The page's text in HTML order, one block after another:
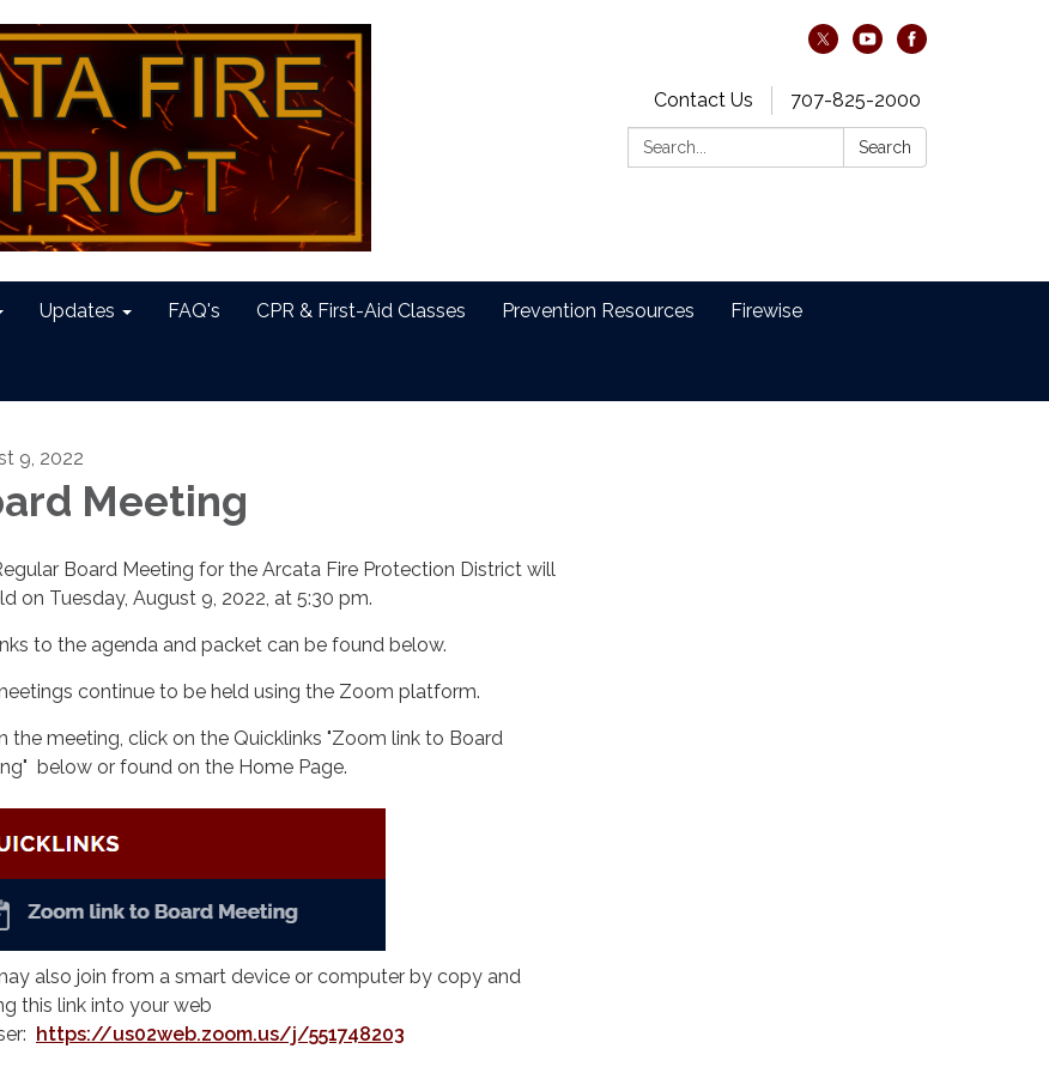
Contact Us
707-825-2000
Search:
Search
Updates FAQ's CPR & First-Aid Classes Prevention Resources Firewise
9, 2022
Meeting
Board Meeting for the Arcata Fire Protection District will
on Tuesday, August 9, 2022, at 5:30 pm.
to the agenda and packet can be found below.
continue to be held using the Zoom platform.
the meeting, click on the Quicklinks "Zoom link to Board
below or found on the Home Page.
also join from a smart device or computer by copy and
this link into your web
https://us02web.zoom.us/j/551748203